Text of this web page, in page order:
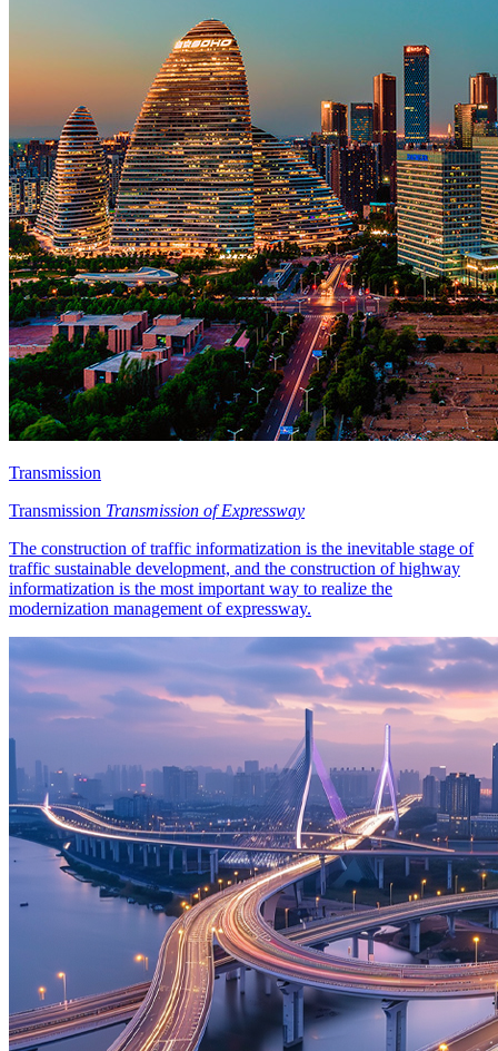
Transmission
Transmission Transmission of Expressway
The construction of traffic informatization is the inevitable stage of
traffic sustainable development, and the construction of highway
informatization is the most important way to realize the
modernization management of expressway.